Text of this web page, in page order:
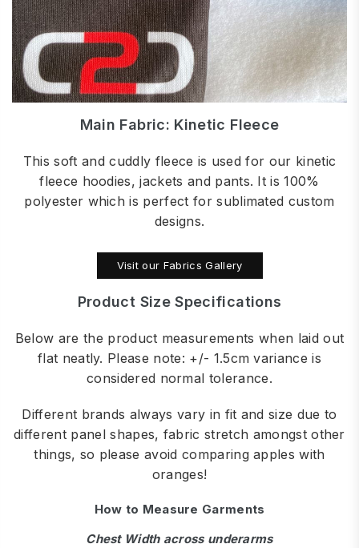
Main Fabric: Kinetic Fleece
This soft and cuddly fleece is used for our kinetic
fleece hoodies, jackets and pants. It is 100%
polyester which is perfect for sublimated custom
designs.
Visit our Fabrics Gallery
Product Size Specifications
Below are the product measurements when laid out
flat neatly. Please note: +/- 1.5cm variance is
considered normal tolerance.
Different brands always vary in fit and size due to
different panel shapes, fabric stretch amongst other
things, so please avoid comparing apples with
oranges!
How to Measure Garments
Chest Width across underarms